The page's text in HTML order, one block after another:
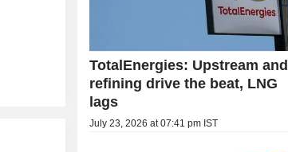
TotalEnergies: Upstream and
refining drive the beat, LNG
lags
July 23, 2026 at 07:41 pm IST